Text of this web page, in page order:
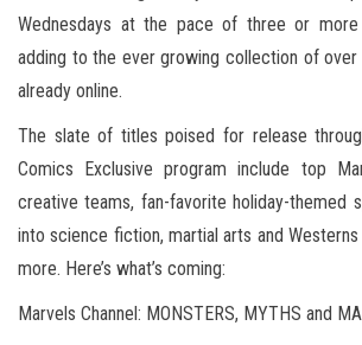
Wednesdays at the pace of three or
adding to the ever growing collection of
already online.
The slate of titles poised for release
Comics Exclusive program include top
creative teams, fan-favorite holiday-themed
into science fiction, martial arts and
more. Here’s what’s coming:
Marvels Channel: MONSTERS, MYTHS and